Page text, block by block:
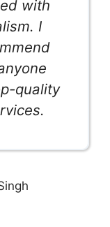
with
I
quality